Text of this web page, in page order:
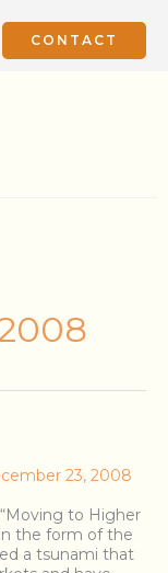
CONTACT
23, 2008
to Higher
the form of the
a tsunami that